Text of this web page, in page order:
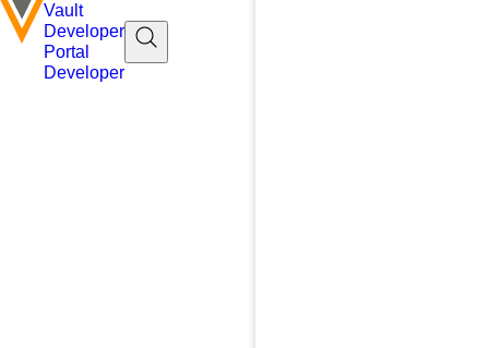
Vault
Developer
Portal
Developer